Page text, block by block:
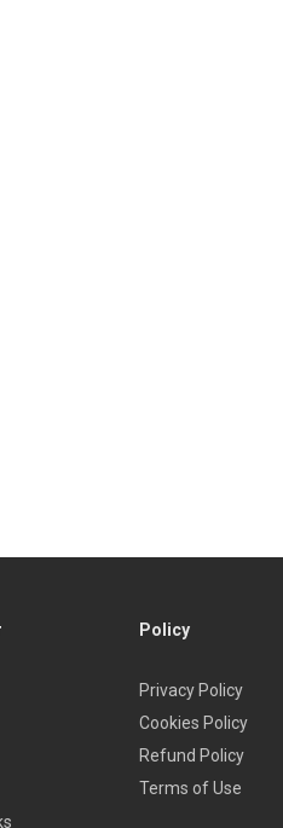
Policy
Privacy Policy
Cookies Policy
Refund Policy
Terms of Use